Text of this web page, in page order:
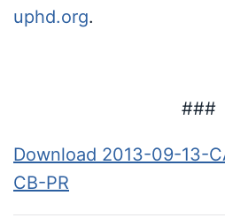
uphd.org.
###
Download 2013-09-13-
CB-PR